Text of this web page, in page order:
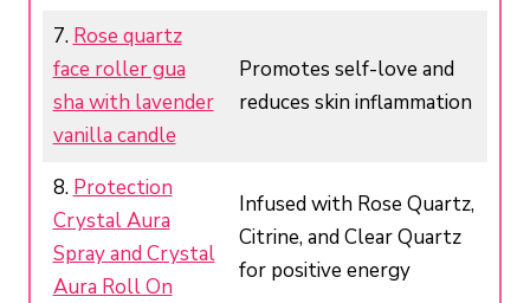
7. Rose quartz
face roller gua
sha with lavender
vanilla candle
Promotes self-love and
reduces skin inflammation
8. Protection
Crystal Aura
Spray and Crystal
Aura Roll On
Infused with Rose Quartz,
Citrine, and Clear Quartz
for positive energy